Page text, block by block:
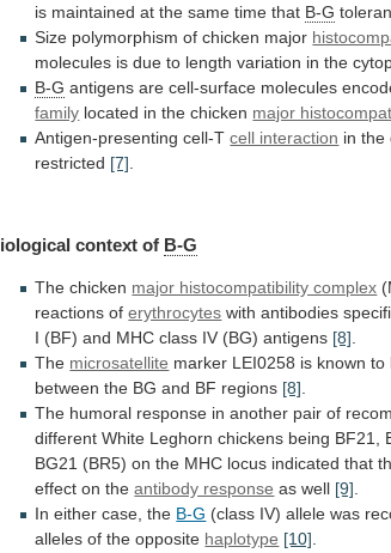
is maintained at the same time that B-G
Size polymorphism of chicken major
molecules is due to length variation in the
B-G antigens are cell-surface molecules
family located in the chicken major
Antigen-presenting cell-Tcell interaction in the
restricted [7]
context of B-G
The chicken major histocompatibility complex
reactions of erythrocytes with antibodies
I (BF) and MHC class IV (BG) antigens [8].
The microsatellite marker LEI0258 is known to
between the BG and BF regions [8].
The humoral response in another pair of
different White Leghorn chickens being BF21,
BG21 (BR5) on the MHC locus indicated that
effect on the antibody response as well [9].
In either case, the B-G (class IV) allele was
alleles of the opposite haplotype [10].